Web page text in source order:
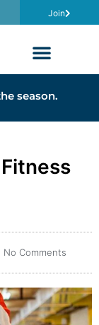
Join
season.
No Comments